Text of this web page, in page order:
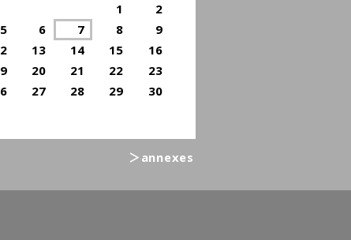
1
2
5 6 7 8
9
13 14 15
16
20 21 22
23
27 28 29
30
＞annexes